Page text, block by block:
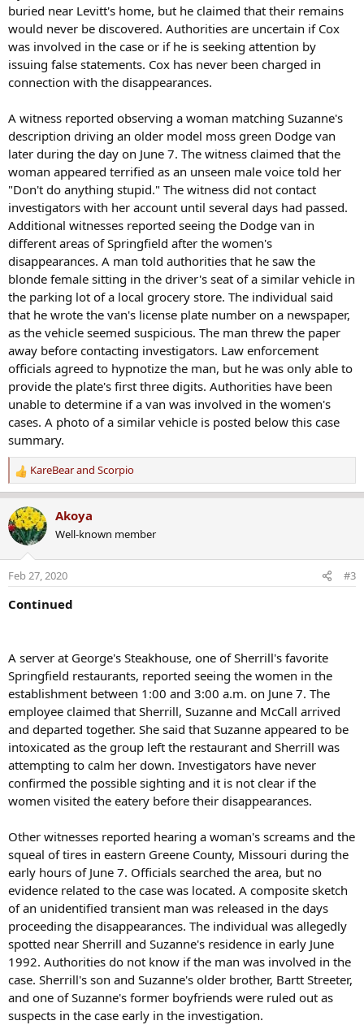
buried near Levitt's home, but he claimed that their remains
would never be discovered. Authorities are uncertain if Cox
was involved in the case or if he is seeking attention by
issuing false statements. Cox has never been charged in
connection with the disappearances.
A witness reported observing a woman matching Suzanne's
description driving an older model moss green Dodge van
later during the day on June 7. The witness claimed that the
woman appeared terrified as an unseen male voice told her
"Don't do anything stupid." The witness did not contact
investigators with her account until several days had passed.
Additional witnesses reported seeing the Dodge van in
different areas of Springfield after the women's
disappearances. A man told authorities that he saw the
blonde female sitting in the driver's seat of a similar vehicle in
the parking lot of a local grocery store. The individual said
that he wrote the van's license plate number on a newspaper,
as the vehicle seemed suspicious. The man threw the paper
away before contacting investigators. Law enforcement
officials agreed to hypnotize the man, but he was only able to
provide the plate's first three digits. Authorities have been
unable to determine if a van was involved in the women's
cases. A photo of a similar vehicle is posted below this case
summary.
R
e
a
c
t
n
s
KareBearand Scorpio
Akoya
Well-known member
Feb 27, 2020 #3
Continued
A server at George's Steakhouse, one of Sherrill's favorite
Springfield restaurants, reported seeing the women in the
establishment between 1:00 and 3:00 a.m. on June 7. The
employee claimed that Sherrill, Suzanne and McCall arrived
and departed together. She said that Suzanne appeared to be
intoxicated as the group left the restaurant and Sherrill was
attempting to calm her down. Investigators have never
confirmed the possible sighting and it is not clear if the
women visited the eatery before their disappearances.
Other witnesses reported hearing a woman's screams and the
squeal of tires in eastern Greene County, Missouri during the
early hours of June 7. Officials searched the area, but no
evidence related to the case was located. A composite sketch
of an unidentified transient man was released in the days
proceeding the disappearances. The individual was allegedly
spotted near Sherrill and Suzanne's residence in early June
1992. Authorities do not know if the man was involved in the
case. Sherrill's son and Suzanne's older brother, Bartt Streeter,
and one of Suzanne's former boyfriends were ruled out as
suspects in the case early in the investigation.